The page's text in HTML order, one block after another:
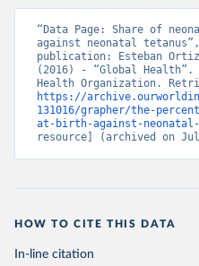
“Data Page: Share of
against neonatal
publication: Esteban
(2016) - “Global Health”.
https://
131016/grapher/the-
at-birth-against-
resource] (archived on
HOW TO CITE THIS DATA
In-line citation